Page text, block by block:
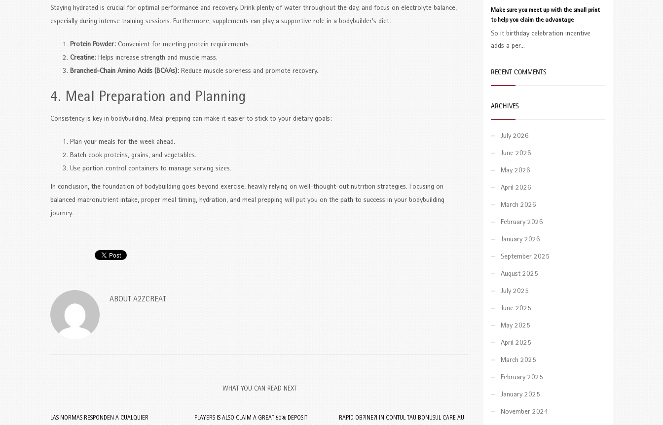
Staying hydrated is crucial for optimal performance and recovery. Drink plenty of water throughout the day, and focus on electrolyte balance,
especially during intense training sessions. Furthermore, supplements can play a supportive role in a bodybuilder’s diet:
Protein Powder: Convenient for meeting protein requirements.
Creatine: Helps increase strength and muscle mass.
Branched-Chain Amino Acids (BCAAs): Reduce muscle soreness and promote recovery.
4. Meal Preparation and Planning
Consistency is key in bodybuilding. Meal prepping can make it easier to stick to your dietary goals:
Plan your meals for the week ahead.
Batch cook proteins, grains, and vegetables.
Use portion control containers to manage serving sizes.
In conclusion, the foundation of bodybuilding goes beyond exercise, heavily relying on well-thought-out nutrition strategies. Focusing on
balanced macronutrient intake, proper meal timing, hydration, and meal prepping will put you on the path to success in your bodybuilding
journey.
ABOUT A2ZCREAT
WHAT YOU CAN READ NEXT
LAS NORMAS RESPONDEN A CUALQUIER
PLAYERS IS ALSO CLAIM A GREAT 50% DEPOSIT
RAPID OB?INE?I IN CONTUL TAU BONUSUL CARE AU
Make sure you meet up with the small print
to help you claim the advantage
So it birthday celebration incentive
adds a per...
RECENT COMMENTS
ARCHIVES
July 2026
June 2026
May 2026
April 2026
March 2026
February 2026
January 2026
September 2025
August 2025
July 2025
June 2025
May 2025
April 2025
March 2025
February 2025
January 2025
November 2024